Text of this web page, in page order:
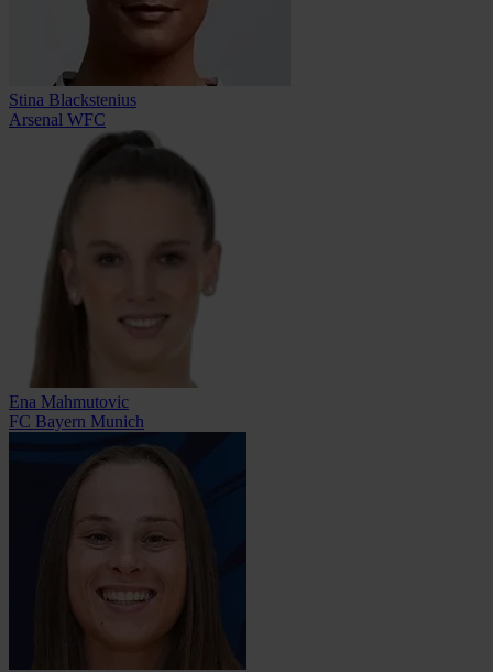
Stina Blackstenius
Arsenal WFC
Ena Mahmutovic
FC Bayern Munich